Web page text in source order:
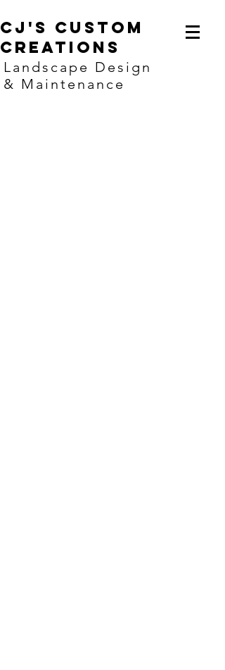
CJ's Custom
creations
Landscape Design
& Maintenance